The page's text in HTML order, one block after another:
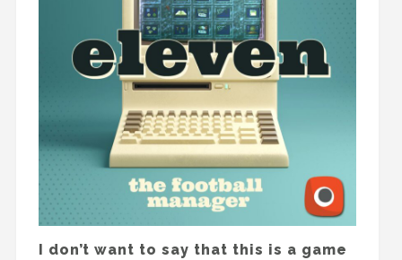
I don’t want to say that this is a game